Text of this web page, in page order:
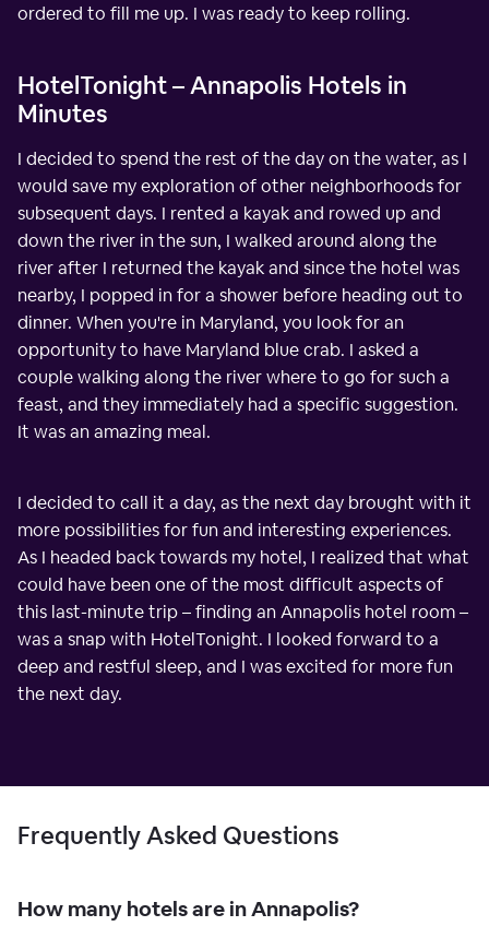
ordered to fill me up. I was ready to keep rolling.
HotelTonight – Annapolis Hotels in
Minutes
I decided to spend the rest of the day on the water, as I
would save my exploration of other neighborhoods for
subsequent days. I rented a kayak and rowed up and
down the river in the sun, I walked around along the
river after I returned the kayak and since the hotel was
nearby, I popped in for a shower before heading out to
dinner. When you're in Maryland, you look for an
opportunity to have Maryland blue crab. I asked a
couple walking along the river where to go for such a
feast, and they immediately had a specific suggestion.
It was an amazing meal.
I decided to call it a day, as the next day brought with it
more possibilities for fun and interesting experiences.
As I headed back towards my hotel, I realized that what
could have been one of the most difficult aspects of
this last-minute trip – finding an Annapolis hotel room –
was a snap with HotelTonight. I looked forward to a
deep and restful sleep, and I was excited for more fun
the next day.
Frequently Asked Questions
How many hotels are in Annapolis?